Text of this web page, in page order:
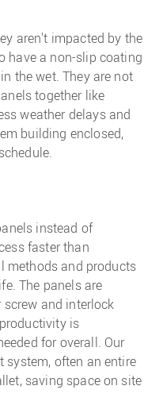
aren't impacted by the
have a non-slip coating
the wet. They are not
together like
weather delays and
building enclosed,
instead of
faster than
methods and products
The panels are
and interlock
is
for overall. Our
system, often an entire
saving space on site